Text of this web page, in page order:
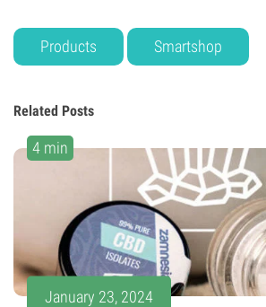
Products Smartshop
Related Posts
4 min
January 23, 2024